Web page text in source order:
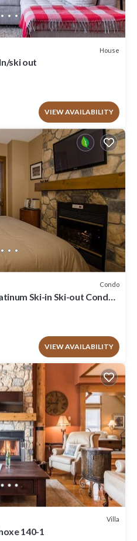
House
ski out
VIEW AVAILABILITY
Condo
Ski-in Ski-out Condo -
VIEW AVAILABILITY
Villa
140-1